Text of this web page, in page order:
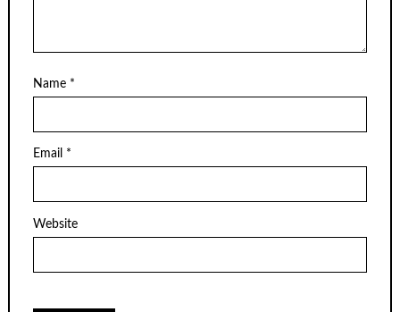
Name *
Email *
Website